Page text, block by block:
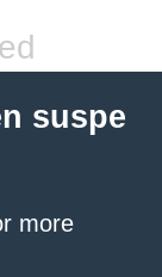
suspe
more